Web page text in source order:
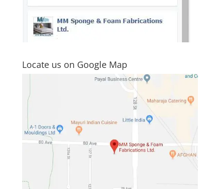
Locate us on Google Map